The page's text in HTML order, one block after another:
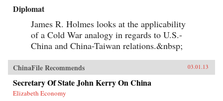
Diplomat
James R. Holmes looks at the applicability
of a Cold War analogy in regards to U.S.-
China and China-Taiwan relations.&nbsp;
ChinaFile Recommends 03.01.13
Secretary Of State John Kerry On China
Elizabeth Economy